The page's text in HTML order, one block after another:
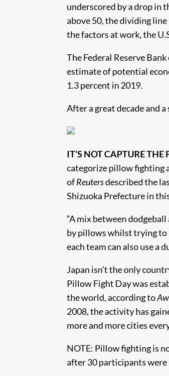
underscored by a drop in
above 50, the dividing
the factors at work, the
The Federal Reserve
estimate of potential
1.3 percent in 2019.
After a great decade and
IT’S NOT CAPTURE THE
categorize pillow fighting
ofReutersdescribed the
Shizuoka Prefecture in
“A mix between dodgeball
by pillows whilst trying to
each team can also use a
Japan isn’t the only
Pillow Fight Day was
the world, according to
2008, the activity has
more and more cities
NOTE: Pillow fighting is
after 30 participants were